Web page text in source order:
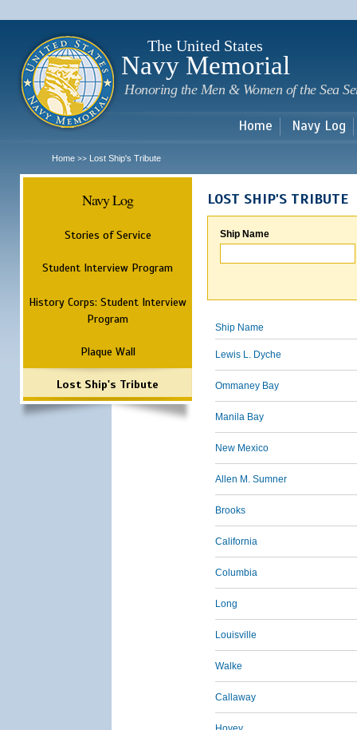
The United States
Navy Memorial
Honoring the Men & Women of the Sea
Home Navy Log
Home >> Lost Ship's Tribute
Navy Log
Stories of Service
Student Interview Program
History Corps: Student Interview
Program
Plaque Wall
Lost Ship's Tribute
LOST SHIP'S TRIBUTE
Ship Name
Ship Name
Lewis L. Dyche
Ommaney Bay
Manila Bay
New Mexico
Allen M. Sumner
Brooks
California
Columbia
Long
Louisville
Walke
Callaway